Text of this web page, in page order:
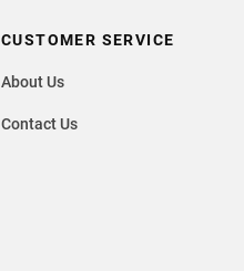
CUSTOMER SERVICE
About Us
Contact Us